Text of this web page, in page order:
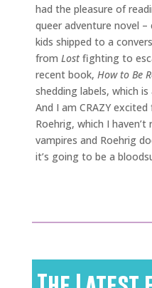
had the pleasure of
queer adventure novel
kids shipped to a
from Lostfighting to
recent book, How to Be
shedding labels, which
And I am CRAZY excited
Roehrig, which I
vampires and Roehrig
it’s going to be a